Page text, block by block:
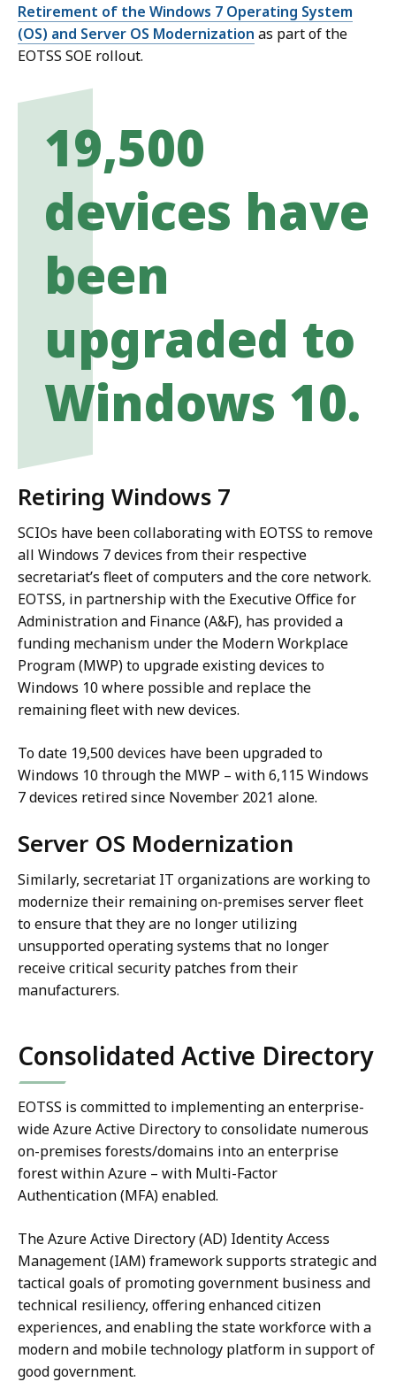
Retirement of the Windows 7 Operating System
(OS) and Server OS Modernization as part of the
EOTSS SOE rollout.
19,500
devices have
been
upgraded to
Windows 10.
Retiring Windows 7
SCIOs have been collaborating with EOTSS to remove
all Windows 7 devices from their respective
secretariat’s fleet of computers and the core network.
EOTSS, in partnership with the Executive Office for
Administration and Finance (A&F), has provided a
funding mechanism under the Modern Workplace
Program (MWP) to upgrade existing devices to
Windows 10 where possible and replace the
remaining fleet with new devices.
To date 19,500 devices have been upgraded to
Windows 10 through the MWP – with 6,115 Windows
7 devices retired since November 2021 alone.
Server OS Modernization
Similarly, secretariat IT organizations are working to
modernize their remaining on-premises server fleet
to ensure that they are no longer utilizing
unsupported operating systems that no longer
receive critical security patches from their
manufacturers.
Consolidated Active Directory
EOTSS is committed to implementing an enterprise-
wide Azure Active Directory to consolidate numerous
on-premises forests/domains into an enterprise
forest within Azure – with Multi-Factor
Authentication (MFA) enabled.
The Azure Active Directory (AD) Identity Access
Management (IAM) framework supports strategic and
tactical goals of promoting government business and
technical resiliency, offering enhanced citizen
experiences, and enabling the state workforce with a
modern and mobile technology platform in support of
good government.